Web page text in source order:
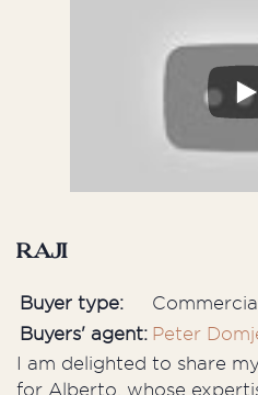
Raji
Buyer type:
Commercial
Buyers' agent: Peter
I am delighted to share
for Alberto, whose